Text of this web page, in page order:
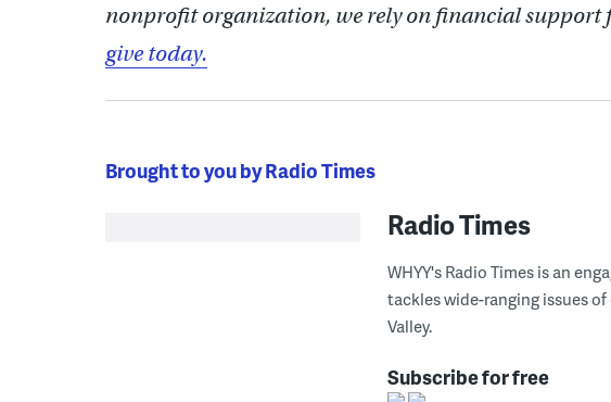
nonprofit organization, we rely on financial support
give today.
Brought to you by Radio Times
Radio Times
WHYY's Radio Times is an
tackles wide-ranging issues
Valley.
Subscribe for free